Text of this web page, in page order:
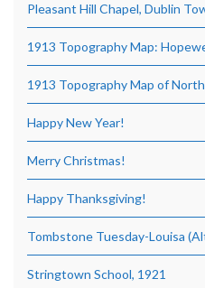
Pleasant Hill Chapel, Dublin
1913 Topography Map:
1913 Topography Map of
Happy New Year!
Merry Christmas!
Happy Thanksgiving!
Tombstone Tuesday-Louisa
Stringtown School, 1921